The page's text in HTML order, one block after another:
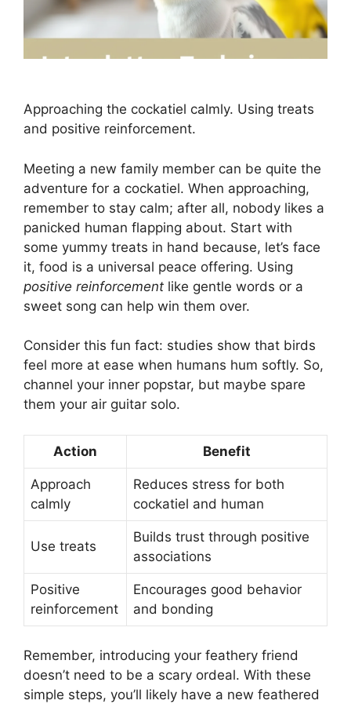
Approaching the cockatiel calmly. Using treats
and positive reinforcement.
Meeting a new family member can be quite the
adventure for a cockatiel. When approaching,
remember to stay calm; after all, nobody likes a
panicked human flapping about. Start with
some yummy treats in hand because, let’s face
it, food is a universal peace offering. Using
positive reinforcement like gentle words or a
sweet song can help win them over.
Consider this fun fact: studies show that birds
feel more at ease when humans hum softly. So,
channel your inner popstar, but maybe spare
them your air guitar solo.
Action Benefit
Approach
calmly
Reduces stress for both
cockatiel and human
Use treats
Builds trust through positive
associations
Positive
reinforcement
Encourages good behavior
and bonding
Remember, introducing your feathery friend
doesn’t need to be a scary ordeal. With these
simple steps, you’ll likely have a new feathered